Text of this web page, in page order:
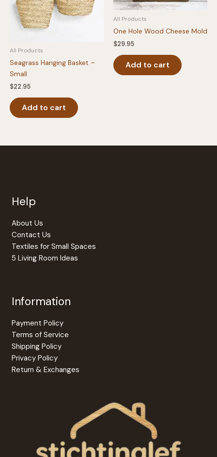
All Products
Seagrass Hanging Basket –
Small
$22.95
Add to cart
All Products
One Hole Wood Cheese Mold
$29.95
Add to cart
Help
About Us
Contact Us
Textiles for Small Spaces
5 Living Room Ideas
Information
Payment Policy
Terms of Service
Shipping Policy
Privacy Policy
Return & Exchanges